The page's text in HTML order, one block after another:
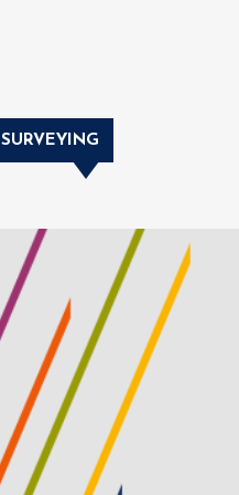
SURVEYING